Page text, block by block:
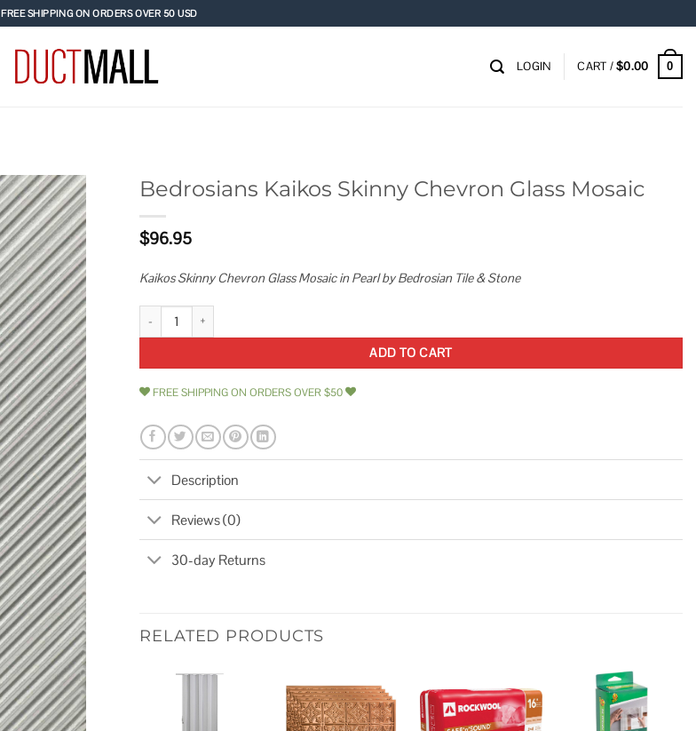
FREE SHIPPING ON ORDERS OVER 50 USD
LOGIN CART /$0.00 0
Add to
wishlist
Bedrosians Kaikos Skinny Chevron Glass Mosaic
$96.95
Kaikos Skinny Chevron Glass Mosaic in Pearl by Bedrosian Tile & Stone
Bedrosians Kaikos Skinny Chevron Glass Mosaic quantity
ADD TO CART
FREE SHIPPING ON ORDERS OVER $50
Description
Reviews (0)
30-day Returns
RELATED PRODUCTS
Add to
wishlist
Add to
wishlist
Add to
wishlist